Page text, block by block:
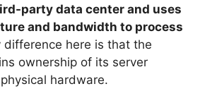
party data center and uses
and bandwidth to process
difference here is that the
ownership of its server
hardware.